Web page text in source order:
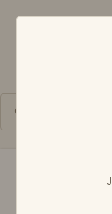
SKIP TO